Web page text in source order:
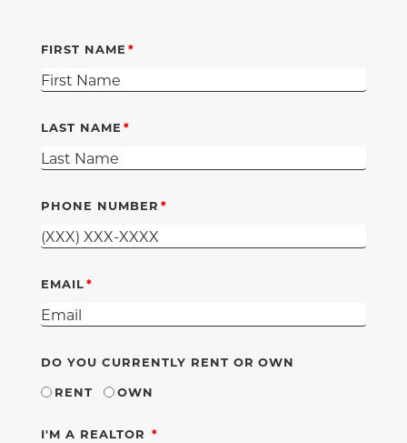
FIRST NAME
LAST NAME
PHONE NUMBER
EMAIL
DO YOU CURRENTLY RENT OR OWN
RENT
OWN
I'M A REALTOR REQUIRED